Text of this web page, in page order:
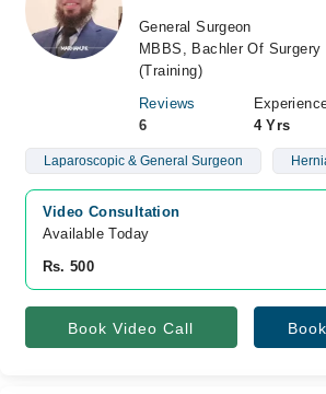
General Surgeon
MBBS, Bachler Of
(Training)
Reviews
6
4 Yrs
Laparoscopic & General Surgeon
Video Consultation
Available Today
Rs. 500
Book Video Call